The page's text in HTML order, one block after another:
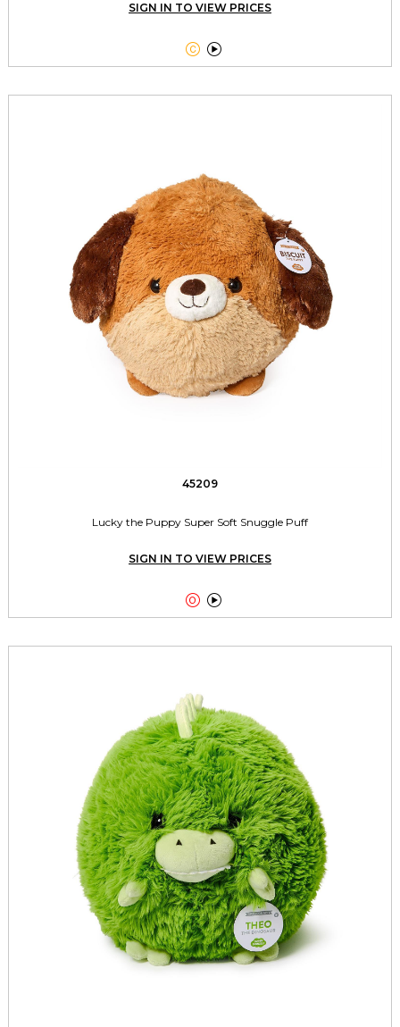
SIGN IN TO VIEW PRICES
 
45209
Lucky the Puppy Super Soft Snuggle Puff
SIGN IN TO VIEW PRICES
 